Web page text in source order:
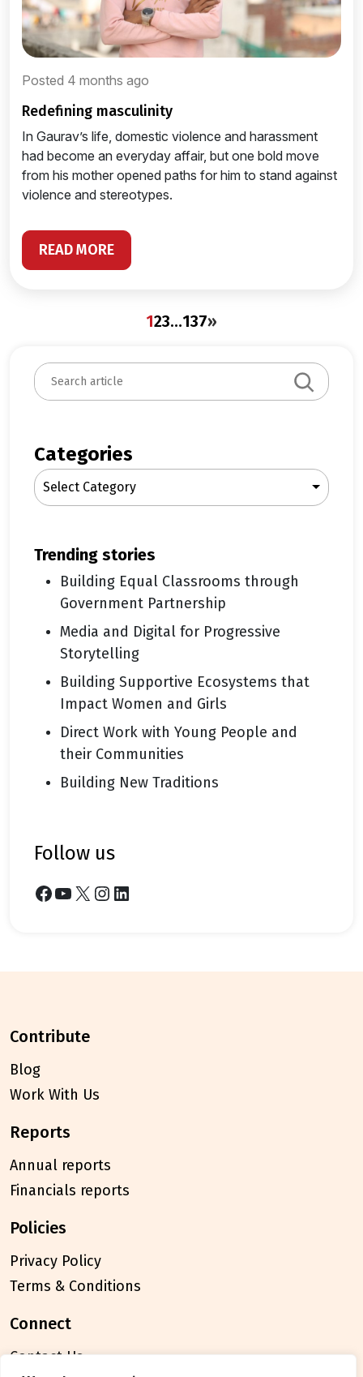
Posted 4 months ago
redefining masculinity
In Gaurav’s life, domestic violence and harassment
had become an everyday affair, but one bold move
from his mother opened paths for him to stand against
violence and stereotypes.
READ MORE
123…137»
S
e
c
h
Categories
Select Category
trending stories
Building Equal Classrooms through
Government Partnership
Media and Digital for Progressive
Storytelling
Building Supportive Ecosystems that
Impact Women and Girls
Direct Work with Young People and
their Communities
Building New Traditions
follow us
Facebook YouTube X Instagram LinkedIn
contribute
Blog
Work With Us
reports
Annual reports
Financials reports
policies
Privacy Policy
Terms & Conditions
connect
Contact Us